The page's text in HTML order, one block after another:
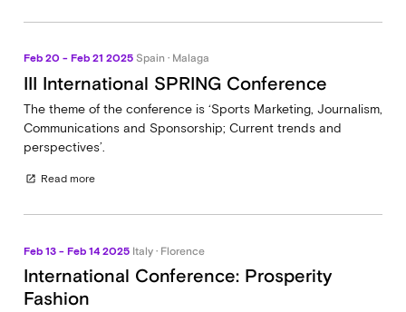
Feb 20 - Feb 21 2025 Spain · Malaga
III International SPRING Conference
The theme of the conference is ‘Sports Marketing, Journalism,
Communications and Sponsorship; Current trends and
perspectives’.
open_in_new Read more
Feb 13 - Feb 14 2025 Italy · Florence
International Conference: Prosperity
Fashion